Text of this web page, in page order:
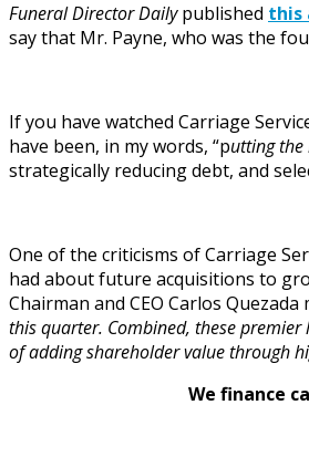
Funeral Director Dailypublished this
say that Mr. Payne, who was the
If you have watched Carriage
have been, in my words, “putting the
strategically reducing debt, and
One of the criticisms of Carriage
had about future acquisitions to
Chairman and CEO Carlos
this quarter. Combined, these
of adding shareholder value through
We finance